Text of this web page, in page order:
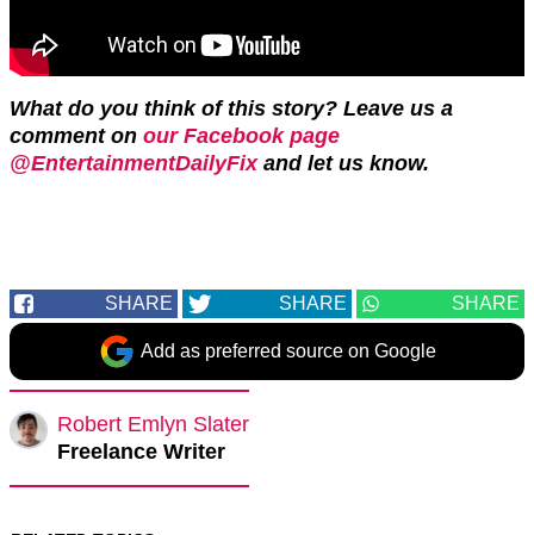
What do you think of this story? Leave us a
comment on our Facebook page
@EntertainmentDailyFixand let us know.
SHARE SHARE SHARE
Add as preferred source on Google
Robert Emlyn Slater
Freelance Writer